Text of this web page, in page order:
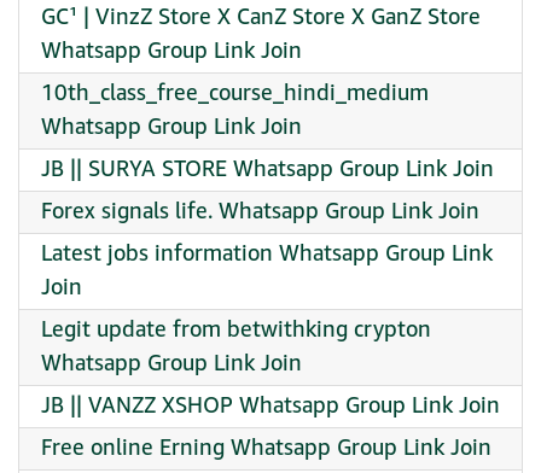
GC¹ | VinzZ Store X CanZ Store X GanZ Store
Whatsapp Group Link Join
10th_class_free_course_hindi_medium
Whatsapp Group Link Join
JB || SURYA STORE Whatsapp Group Link Join
Forex signals life. Whatsapp Group Link Join
Latest jobs information Whatsapp Group Link
Join
Legit update from betwithking crypton
Whatsapp Group Link Join
JB || VANZZ XSHOP Whatsapp Group Link Join
Free online Erning Whatsapp Group Link Join